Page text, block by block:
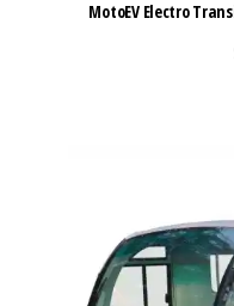
MotoEV Electro